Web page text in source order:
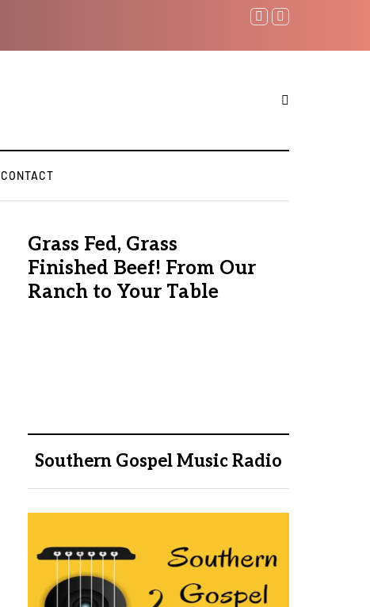
CONTACT
Grass Fed, Grass
Finished Beef! From Our
Ranch to Your Table
Southern Gospel Music Radio